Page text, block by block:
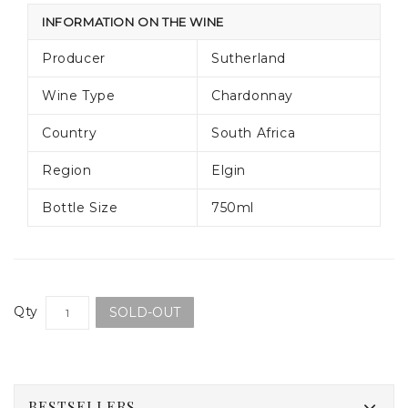
INFORMATION ON THE WINE
Producer Sutherland
Wine Type Chardonnay
Country South Africa
Region Elgin
Bottle Size 750ml
Qty SOLD-OUT